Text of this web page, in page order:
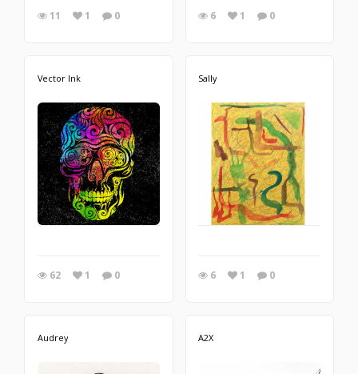
11 1 0 6 1 0
Vector Ink
62 1 0
Sally
6 1 0
Audrey A2X